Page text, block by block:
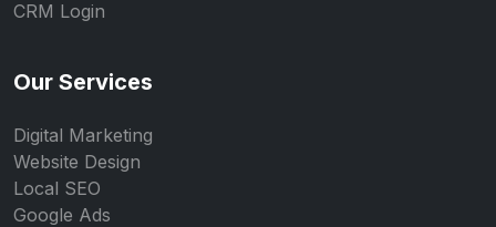
CRM Login
Our Services
Digital Marketing
Website Design
Local SEO
Google Ads